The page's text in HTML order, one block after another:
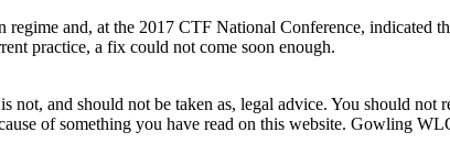
and, at the 2017 CTF National Conference, indicated
practice, a fix could not come soon enough.
and should not be taken as, legal advice. You should not
of something you have read on this website. Gowling